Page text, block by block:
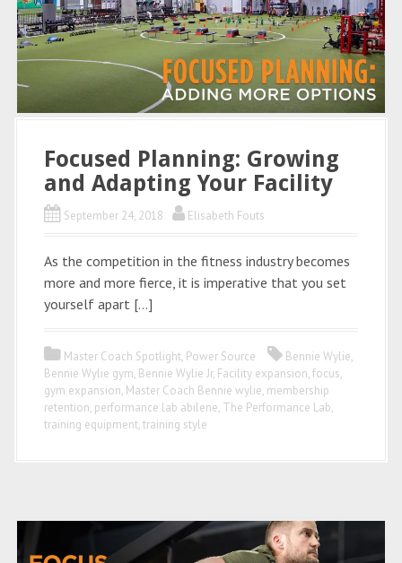
Focused Planning: Growing
and Adapting Your Facility
September 24, 2018 Elisabeth Fouts
As the competition in the fitness industry becomes
more and more fierce, it is imperative that you set
yourself apart […]
Master Coach Spotlight, Power Source Bennie Wylie,
Bennie Wylie gym, Bennie Wylie Jr, Facility expansion,focus,
gym expansion, Master Coach Bennie wylie, membership
retention, performance lab abilene, The Performance Lab,
training equipment,training style